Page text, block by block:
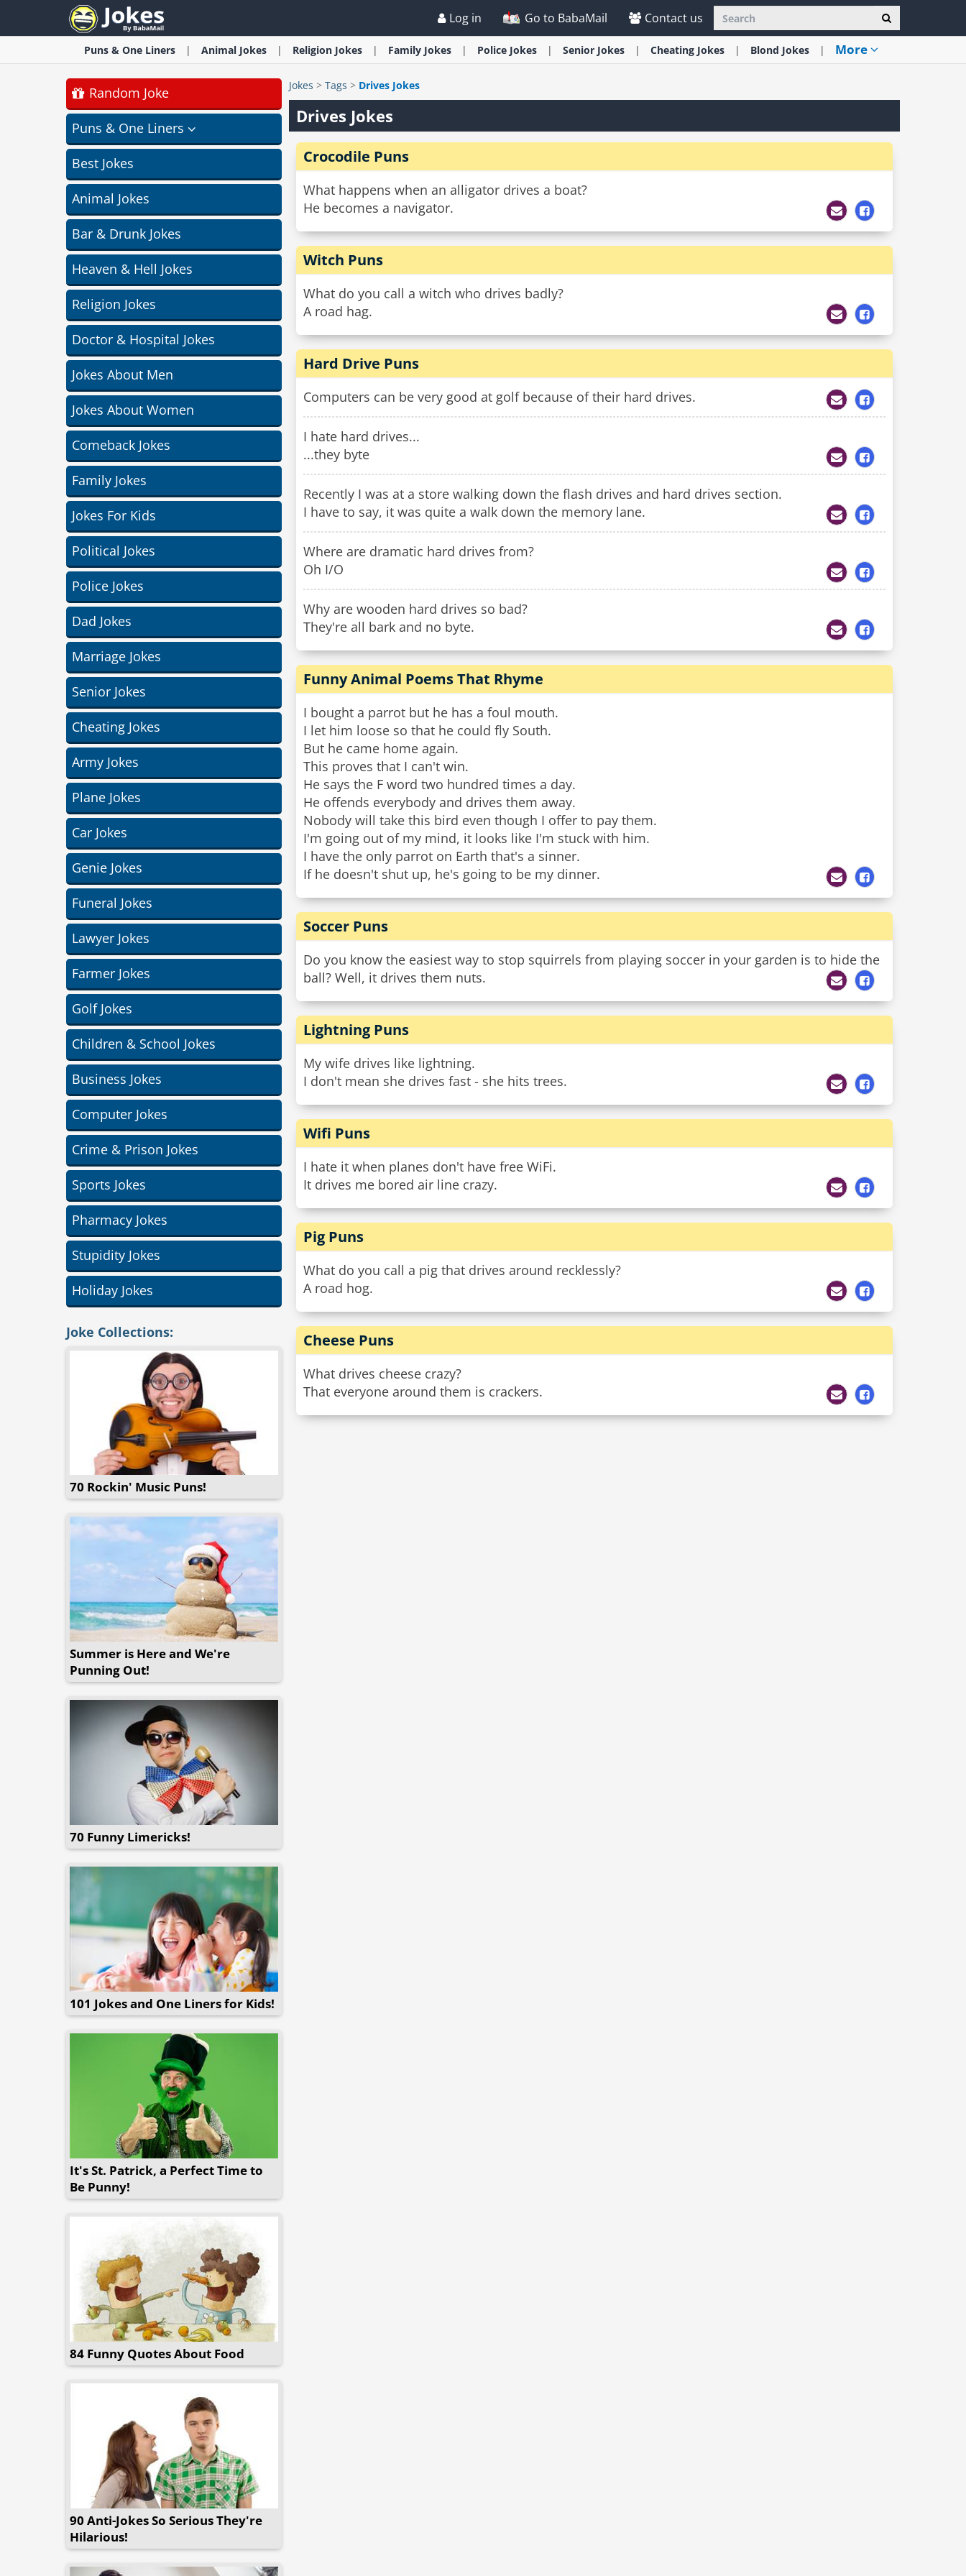
Log in Go to BabaMail Contact us
Puns & One Liners Animal Jokes Religion Jokes Family Jokes Police Jokes Senior Jokes Cheating Jokes Blond Jokes More
Random Joke
Puns & One Liners
Best Jokes
Animal Jokes
Bar & Drunk Jokes
Heaven & Hell Jokes
Religion Jokes
Doctor & Hospital Jokes
Jokes About Men
Jokes About Women
Comeback Jokes
Family Jokes
Jokes For Kids
Political Jokes
Police Jokes
Dad Jokes
Marriage Jokes
Senior Jokes
Cheating Jokes
Army Jokes
Plane Jokes
Car Jokes
Genie Jokes
Funeral Jokes
Lawyer Jokes
Farmer Jokes
Golf Jokes
Children & School Jokes
Business Jokes
Computer Jokes
Crime & Prison Jokes
Sports Jokes
Pharmacy Jokes
Stupidity Jokes
Holiday Jokes
Joke Collections:
70 Rockin' Music Puns!
Summer is Here and We're
Punning Out!
70 Funny Limericks!
101 Jokes and One Liners for Kids!
It's St. Patrick, a Perfect Time to
Be Punny!
84 Funny Quotes About Food
90 Anti-Jokes So Serious They're
Hilarious!
Jokes > Tags > Drives Jokes
Drives Jokes
Crocodile Puns
What happens when an alligator drives a boat?
He becomes a navigator.
Witch Puns
What do you call a witch who drives badly?
A road hag.
Hard Drive Puns
Computers can be very good at golf because of their hard drives.
I hate hard drives...
...they byte
Recently I was at a store walking down the flash drives and hard drives section.
I have to say, it was quite a walk down the memory lane.
Where are dramatic hard drives from?
Oh I/O
Why are wooden hard drives so bad?
They're all bark and no byte.
Funny Animal Poems That Rhyme
I bought a parrot but he has a foul mouth.
I let him loose so that he could fly South.
But he came home again.
This proves that I can't win.
He says the F word two hundred times a day.
He offends everybody and drives them away.
Nobody will take this bird even though I offer to pay them.
I'm going out of my mind, it looks like I'm stuck with him.
I have the only parrot on Earth that's a sinner.
If he doesn't shut up, he's going to be my dinner.
Soccer Puns
Do you know the easiest way to stop squirrels from playing soccer in your garden is to hide the
ball? Well, it drives them nuts.
Lightning Puns
My wife drives like lightning.
I don't mean she drives fast - she hits trees.
Wifi Puns
I hate it when planes don't have free WiFi.
It drives me bored air line crazy.
Pig Puns
What do you call a pig that drives around recklessly?
A road hog.
Cheese Puns
What drives cheese crazy?
That everyone around them is crackers.